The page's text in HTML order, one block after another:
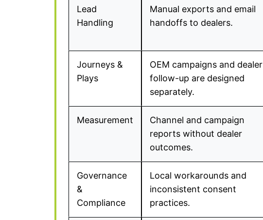
Lead
Handling
Manual exports and email
handoffs to dealers.
Journeys &
Plays
OEM campaigns and dealer
follow-up are designed
separately.
Measurement
Channel and campaign
reports without dealer
outcomes.
Governance
&
Compliance
Local workarounds and
inconsistent consent
practices.